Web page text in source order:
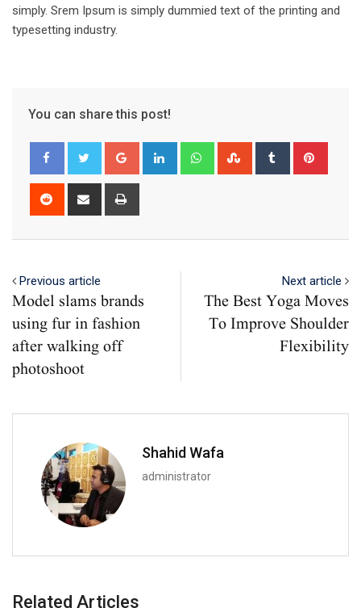
simply. Srem Ipsum is simply dummied text of the printing and
typesetting industry.
You can share this post!
Google+ LinkedIn WhatsappStumbleUpon
Tumblr
Reddit
Share
Previous article
Model slams brands
using fur in fashion
after walking off
photoshoot
Next article
The Best Yoga Moves
To Improve Shoulder
Flexibility
Shahid Wafa
administrator
Related Articles